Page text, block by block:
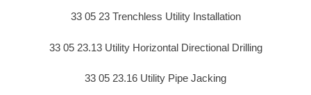
33 05 23 Trenchless Utility Installation
33 05 23.13 Utility Horizontal Directional Drilling
33 05 23.16 Utility Pipe Jacking